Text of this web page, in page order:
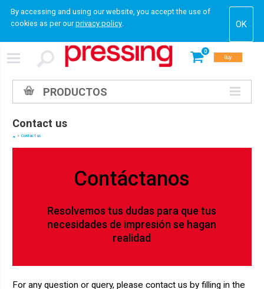
By accessing and using our website, you accept the use of
cookies as per ourprivacy policy.
0
Buy
PRODUCTOS
Contact us
Contact us
Contáctanos
Resolvemos tus dudas para que tus
necesidades de impresión se hagan
realidad
For any question or query, please contact us by filling in the